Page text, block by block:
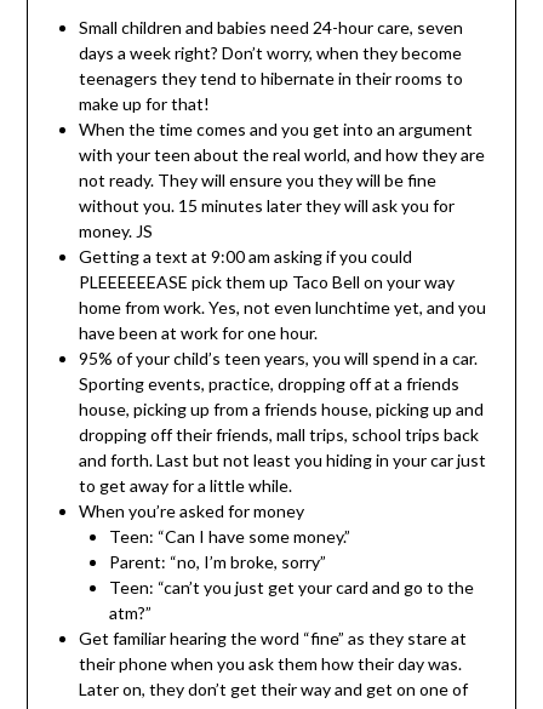
Small children and babies need 24-hour care, seven
days a week right? Don’t worry, when they become
teenagers they tend to hibernate in their rooms to
make up for that!
When the time comes and you get into an argument
with your teen about the real world, and how they are
not ready. They will ensure you they will be fine
without you. 15 minutes later they will ask you for
money. JS
Getting a text at 9:00 am asking if you could
PLEEEEEEASE pick them up Taco Bell on your way
home from work. Yes, not even lunchtime yet, and you
have been at work for one hour.
95% of your child’s teen years, you will spend in a car.
Sporting events, practice, dropping off at a friends
house, picking up from a friends house, picking up and
dropping off their friends, mall trips, school trips back
and forth. Last but not least you hiding in your car just
to get away for a little while.
When you’re asked for money
Teen: “Can I have some money.”
Parent: “no, I’m broke, sorry”
Teen: “can’t you just get your card and go to the
atm?”
Get familiar hearing the word “fine” as they stare at
their phone when you ask them how their day was.
Later on, they don’t get their way and get on one of